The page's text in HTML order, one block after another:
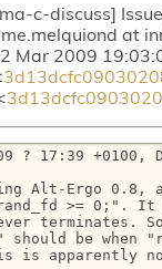
c-discuss]
at
Mar 2009
? 17:39 +0100,
Alt-Ergo 0.8,
>= 0;". It
terminates.
be when
is apparently